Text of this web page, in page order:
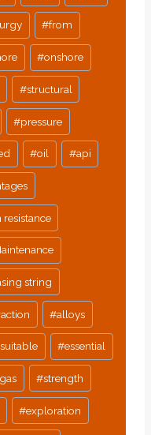
#from
#onshore
#structural
#pressure
#oil #api
resistance
string
#alloys
suitable #essential
gas #strength
#exploration